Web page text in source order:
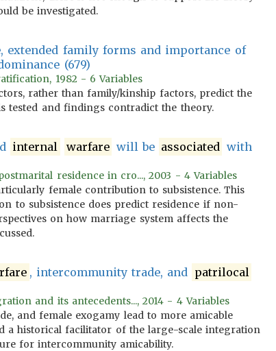
be investigated.
extended family forms and importance of
(679)
1982 - 6 Variables
rather than family/kinship factors, predict the
tested and findings contradict the theory.
internal warfare will be associated with
residence in cro..., 2003 - 4 Variables
female contribution to subsistence. This
to subsistence does predict residence if non-
on how marriage system affects the
, intercommunity trade, and patrilocal
and its antecedents..., 2014 - 4 Variables
and female exogamy lead to more amicable
a historical facilitator of the large-scale integration
for intercommunity amicability.